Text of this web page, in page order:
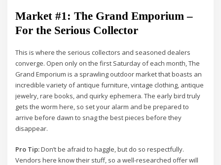
Market #1: The Grand Emporium –
For the Serious Collector
This is where the serious collectors and seasoned dealers
converge. Open only on the first Saturday of each month, The
Grand Emporium is a sprawling outdoor market that boasts an
incredible variety of antique furniture, vintage clothing, antique
jewelry, rare books, and quirky ephemera. The early bird truly
gets the worm here, so set your alarm and be prepared to
arrive before dawn to snag the best pieces before they
disappear.
Pro Tip:Don’t be afraid to haggle, but do so respectfully.
Vendors here know their stuff, so a well-researched offer will